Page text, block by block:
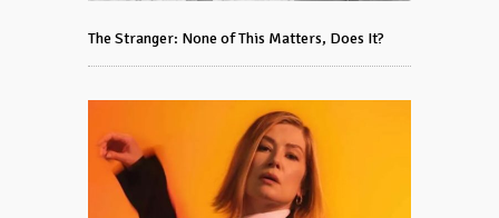
The Stranger: None of This Matters, Does It?